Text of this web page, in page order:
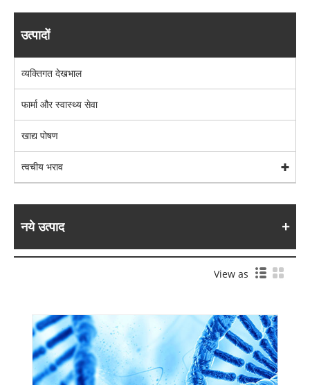
उत्पादों
व्यक्तिगत देखभाल
फार्मा और स्वास्थ्य सेवा
खाद्य पोषण
त्वचीय भराव
नये उत्पाद
View as